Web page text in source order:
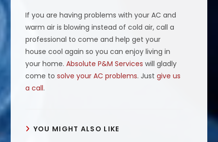
If you are having problems with your AC and
warm air is blowing instead of cold air, call a
professional to come and help get your
house cool again so you can enjoy living in
your home.Absolute P&M Services will gladly
come tosolve your AC problems. Justgive us
a call.
YOU MIGHT ALSO LIKE